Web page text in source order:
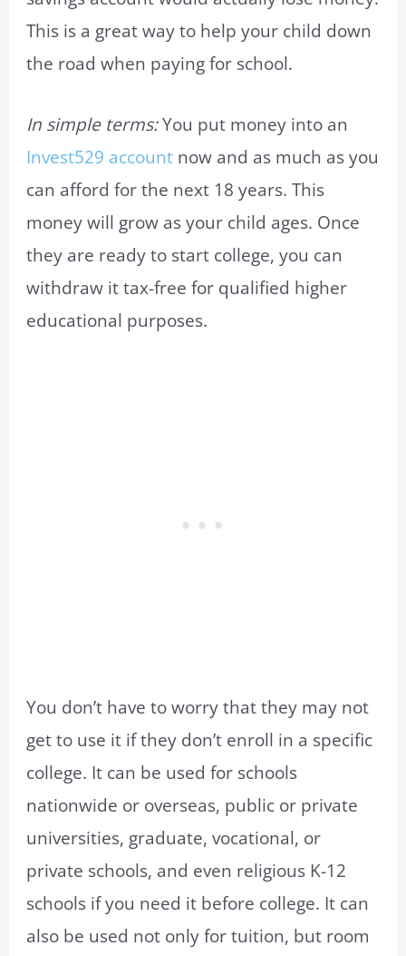
This is a great way to help your child down
the road when paying for school.
In simple terms:You put money into an
Invest529 account now and as much as you
can afford for the next 18 years. This
money will grow as your child ages. Once
they are ready to start college, you can
withdraw it tax-free for qualified higher
educational purposes.
You don’t have to worry that they may not
get to use it if they don’t enroll in a specific
college. It can be used for schools
nationwide or overseas, public or private
universities, graduate, vocational, or
private schools, and even religious K-12
schools if you need it before college. It can
also be used not only for tuition, but room